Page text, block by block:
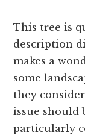
This tree is
description
makes a
some
they
issue should
particularly